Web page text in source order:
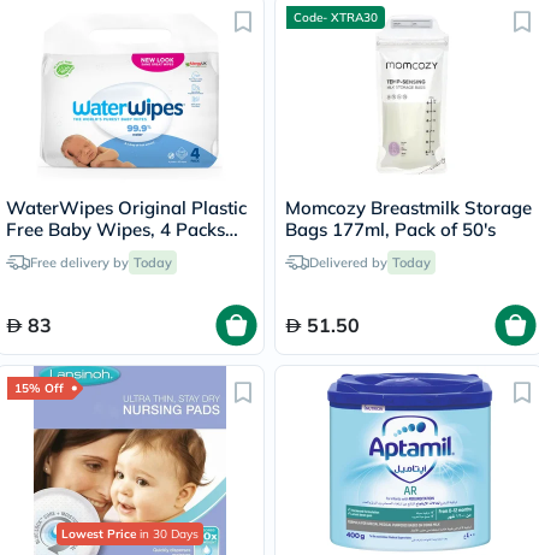
WaterWipes Original Plastic
Free Baby Wipes, 4 Packs
Each of 60 Unscented Wet
WipesFree delivery by Today
83
Code- XTRA30
Momcozy Breastmilk Storage
Bags 177ml, Pack of 50's
Delivered by Today
51.50
15% Off
Lowest Price in 30 Days